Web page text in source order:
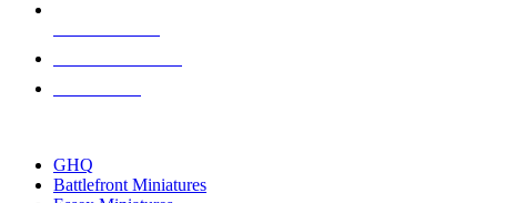
GHQ
Battlefront Miniatures